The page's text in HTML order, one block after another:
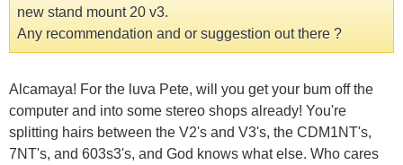
new stand mount 20 v3.
Any recommendation and or suggestion out there ?
Alcamaya! For the luva Pete, will you get your bum off the
computer and into some stereo shops already! You're
splitting hairs between the V2's and V3's, the CDM1NT's,
7NT's, and 603s3's, and God knows what else. Who cares